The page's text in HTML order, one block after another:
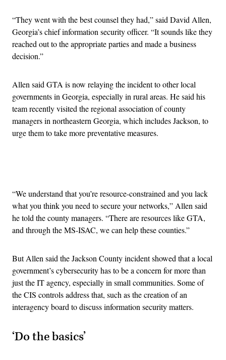
“They went with the best counsel they had,” said David Allen,
Georgia’s chief information security officer. “It sounds like they
reached out to the appropriate parties and made a business
decision.”
Allen said GTA is now relaying the incident to other local
governments in Georgia, especially in rural areas. He said his
team recently visited the regional association of county
managers in northeastern Georgia, which includes Jackson, to
urge them to take more preventative measures.
“We understand that you’re resource-constrained and you lack
what you think you need to secure your networks,” Allen said
he told the county managers. “There are resources like GTA,
and through the MS-ISAC, we can help these counties.”
But Allen said the Jackson County incident showed that a local
government’s cybersecurity has to be a concern for more than
just the IT agency, especially in small communities. Some of
the CIS controls address that, such as the creation of an
interagency board to discuss information security matters.
‘Do the basics’